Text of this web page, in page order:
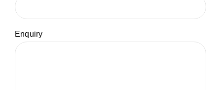
Enquiry